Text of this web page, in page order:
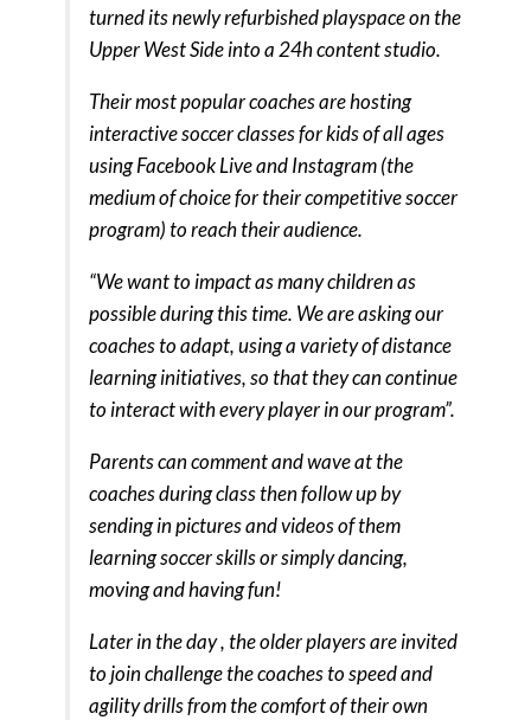
turned its newly refurbished playspace on the
Upper West Side into a 24h content studio.
Their most popular coaches are hosting
interactive soccer classes for kids of all ages
using Facebook Live and Instagram (the
medium of choice for their competitive soccer
program) to reach their audience.
“We want to impact as many children as
possible during this time. We are asking our
coaches to adapt, using a variety of distance
learning initiatives, so that they can continue
to interact with every player in our program”.
Parents can comment and wave at the
coaches during class then follow up by
sending in pictures and videos of them
learning soccer skills or simply dancing,
moving and having fun!
Later in the day , the older players are invited
to join challenge the coaches to speed and
agility drills from the comfort of their own